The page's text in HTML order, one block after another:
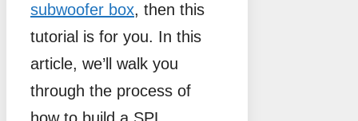
subwoofer box, then this
tutorial is for you. In this
article, we’ll walk you
through the process of